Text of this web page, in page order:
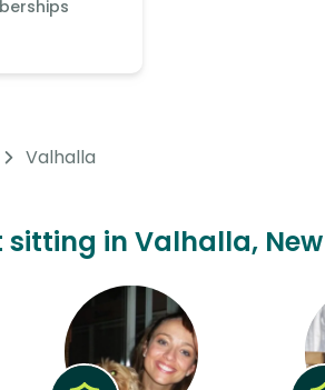
Valhalla
sitting in Valhalla,